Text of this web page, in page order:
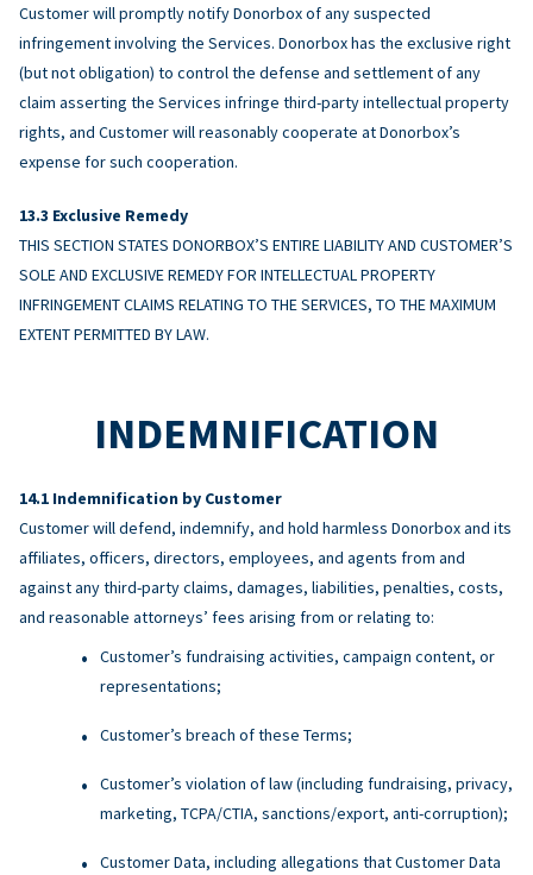
Customer will promptly notify Donorbox of any suspected
infringement involving the Services. Donorbox has the exclusive right
(but not obligation) to control the defense and settlement of any
claim asserting the Services infringe third-party intellectual property
rights, and Customer will reasonably cooperate at Donorbox’s
expense for such cooperation.
Exclusive Remedy
THIS SECTION STATES DONORBOX’S ENTIRE LIABILITY AND CUSTOMER’S
SOLE AND EXCLUSIVE REMEDY FOR INTELLECTUAL PROPERTY
INFRINGEMENT CLAIMS RELATING TO THE SERVICES, TO THE MAXIMUM
EXTENT PERMITTED BY LAW.
INDEMNIFICATION
Indemnification by Customer
Customer will defend, indemnify, and hold harmless Donorbox and its
affiliates, officers, directors, employees, and agents from and
against any third-party claims, damages, liabilities, penalties, costs,
and reasonable attorneys’ fees arising from or relating to:
Customer’s fundraising activities, campaign content, or
representations;
Customer’s breach of these Terms;
Customer’s violation of law (including fundraising, privacy,
marketing, TCPA/CTIA, sanctions/export, anti-corruption);
Customer Data, including allegations that Customer Data